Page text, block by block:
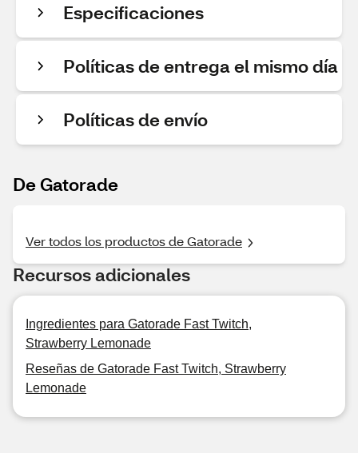
Especificaciones
Políticas de entrega el mismo día
Políticas de envío
De Gatorade
Ver todos los productos de Gatorade
Recursos adicionales
Ingredientes para Gatorade Fast Twitch,
Strawberry Lemonade
Reseñas de Gatorade Fast Twitch, Strawberry
Lemonade